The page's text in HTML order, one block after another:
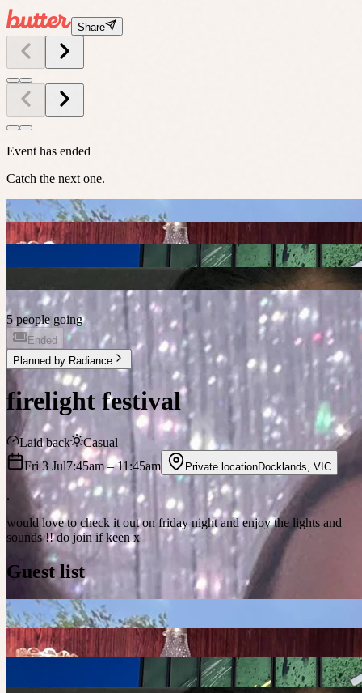
Share
Event has ended
Catch the next one.
5 people going
Ended
Planned by Radiance
firelight festival
Laid back
Casual
Fri 3 Jul7:45am– 11:45am Private locationDocklands VIC
.
would love to check it out on friday night and enjoy the lights and
sounds !! do join if keen x
Guest list